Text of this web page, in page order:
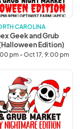
CAROLINA
Geek and Grub
Edition)
pm - Oct 17, 9:00 pm